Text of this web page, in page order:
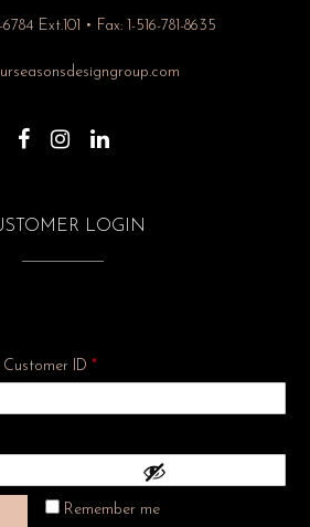
Ext.101 • Fax: 1-516-781-8635
LOGIN
ID *
Remember me